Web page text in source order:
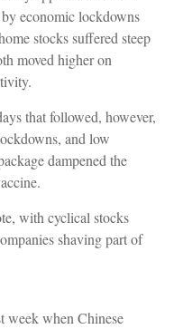
economic lockdowns
stocks suffered steep
moved higher on
that followed, however,
and low
dampened the
with cyclical stocks
shaving part of
week when Chinese